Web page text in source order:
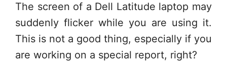
The screen of a Dell Latitude laptop may
suddenly flicker while you are using it.
This is not a good thing, especially if you
are working on a special report, right?